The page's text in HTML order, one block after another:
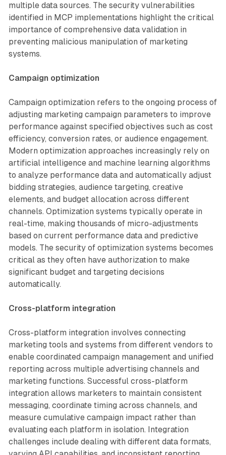
multiple data sources. The security vulnerabilities
identified in MCP implementations highlight the critical
importance of comprehensive data validation in
preventing malicious manipulation of marketing
systems.
Campaign optimization
Campaign optimization refers to the ongoing process of
adjusting marketing campaign parameters to improve
performance against specified objectives such as cost
efficiency, conversion rates, or audience engagement.
Modern optimization approaches increasingly rely on
artificial intelligence and machine learning algorithms
to analyze performance data and automatically adjust
bidding strategies, audience targeting, creative
elements, and budget allocation across different
channels. Optimization systems typically operate in
real-time, making thousands of micro-adjustments
based on current performance data and predictive
models. The security of optimization systems becomes
critical as they often have authorization to make
significant budget and targeting decisions
automatically.
Cross-platform integration
Cross-platform integration involves connecting
marketing tools and systems from different vendors to
enable coordinated campaign management and unified
reporting across multiple advertising channels and
marketing functions. Successful cross-platform
integration allows marketers to maintain consistent
messaging, coordinate timing across channels, and
measure cumulative campaign impact rather than
evaluating each platform in isolation. Integration
challenges include dealing with different data formats,